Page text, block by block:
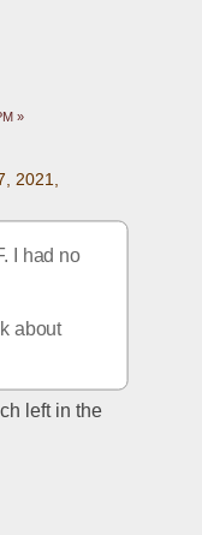
»
2021,
I had no
about
left in the